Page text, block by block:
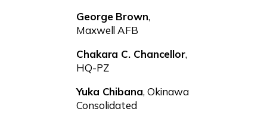
George Brown,
Maxwell AFB
Chakara C. Chancellor,
HQ-PZ
Yuka Chibana, Okinawa
Consolidated